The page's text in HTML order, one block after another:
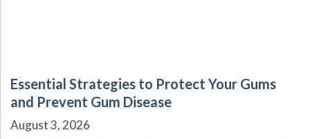
Essential Strategies to Protect Your Gums
and Prevent Gum Disease
August 3, 2026